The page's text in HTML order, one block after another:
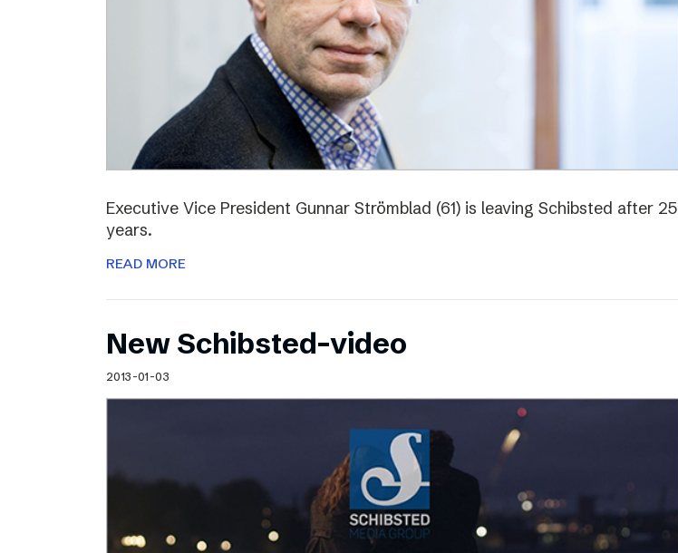
Executive Vice President Gunnar Strömblad (61) is leaving Schibsted after 25
years.
READ MORE
New Schibsted-video
2013-01-03